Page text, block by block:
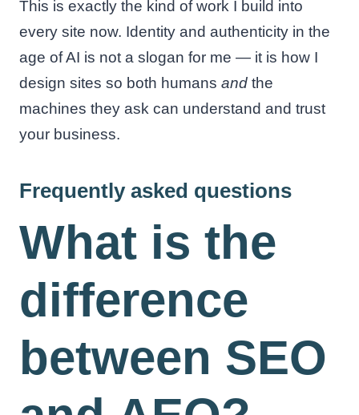
This is exactly the kind of work I build into
every site now. Identity and authenticity in the
age of AI is not a slogan for me — it is how I
design sites so both humans and the
machines they ask can understand and trust
your business.
Frequently asked questions
What is the
difference
between SEO